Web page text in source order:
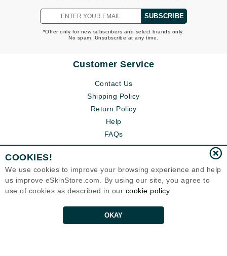
SUBSCRIBE
*Offer only for new subscribers and select brands only.
No spam. Unsubscribe at any time.
Customer Service
Contact Us
Shipping Policy
Return Policy
Help
FAQs
COOKIES!
We use cookies to improve your browsing experience and help
us improve eSkinStore.com. By using our site, you agree to
use of cookies as described in our cookie policy
OKAY